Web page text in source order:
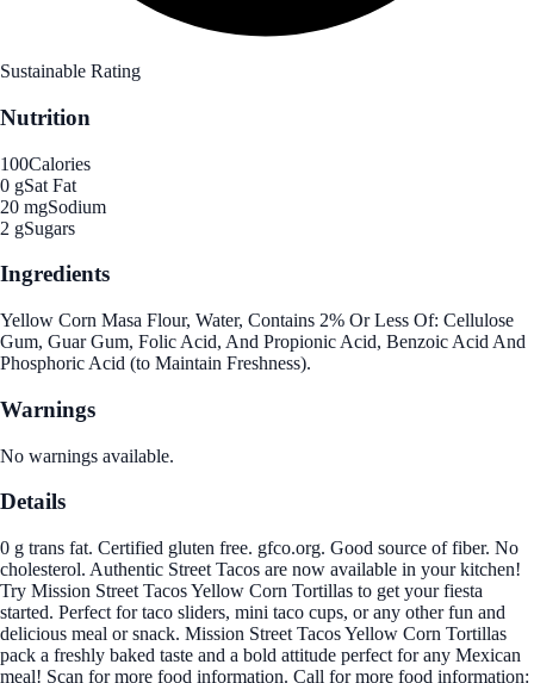
Sustainable Rating
Nutrition
100Calories
0 gSat Fat
20 mgSodium
2 gSugars
Ingredients
Yellow Corn Masa Flour, Water, Contains 2% Or Less Of: Cellulose
Gum, Guar Gum, Folic Acid, And Propionic Acid, Benzoic Acid And
Phosphoric Acid (to Maintain Freshness).
Warnings
No warnings available.
Details
0 g trans fat. Certified gluten free. gfco.org. Good source of fiber. No
cholesterol. Authentic Street Tacos are now available in your kitchen!
Try Mission Street Tacos Yellow Corn Tortillas to get your fiesta
started. Perfect for taco sliders, mini taco cups, or any other fun and
delicious meal or snack. Mission Street Tacos Yellow Corn Tortillas
pack a freshly baked taste and a bold attitude perfect for any Mexican
meal! Scan for more food information. Call for more food information: